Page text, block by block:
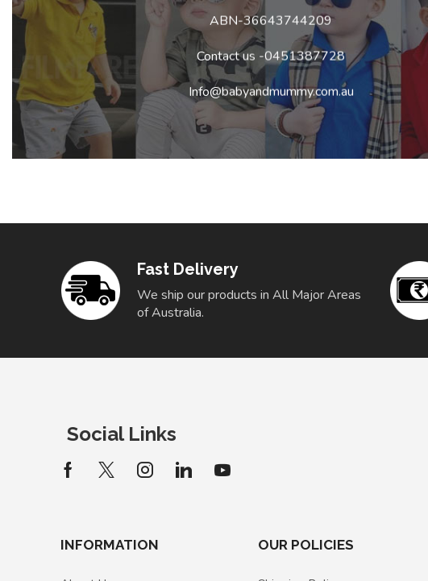
ABN-36643744209
Contact us -0451387728
Info@babyandmummy.com.au
Fast Delivery
We ship our products in All Major Areas
of Australia.
Social Links
INFORMATION OUR POLICIES